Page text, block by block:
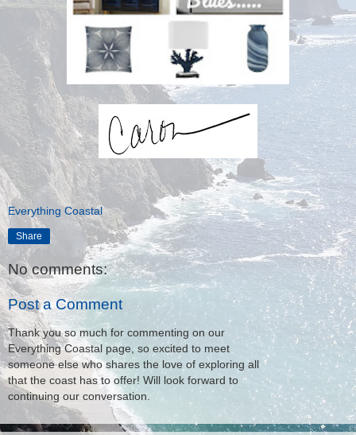
Everything Coastal
Share
No comments:
Post a Comment
Thank you so much for commenting on our
Everything Coastal page, so excited to meet
someone else who shares the love of exploring all
that the coast has to offer! Will look forward to
continuing our conversation.